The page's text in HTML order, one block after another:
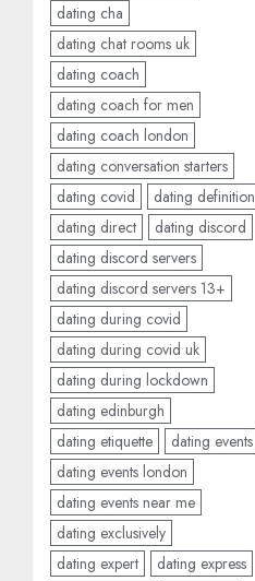
dating cha
dating chat rooms uk
dating coach
dating coach for men
dating coach london
dating conversation starters
dating covid
dating definition
dating direct
dating discord
dating discord servers
dating discord servers 13+
dating during covid
dating during covid uk
dating during lockdown
dating edinburgh
dating etiquette
dating events
dating events london
dating events near me
dating exclusively
dating expert
dating express